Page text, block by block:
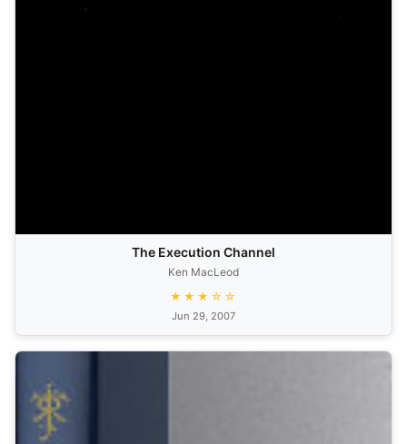
The Execution Channel
Ken MacLeod
★★★☆☆
Jun 29, 2007